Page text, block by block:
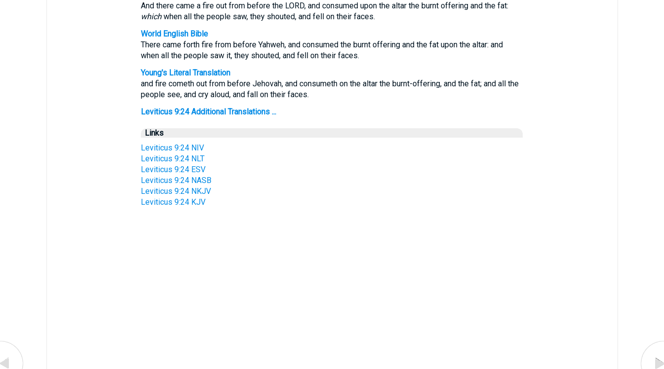
And there came a fire out from before the LORD, and consumed upon the altar the burnt offering and the fat:
whichwhen all the people saw, they shouted, and fell on their faces.
World English Bible
There came forth fire from before Yahweh, and consumed the burnt offering and the fat upon the altar: and
when all the people saw it, they shouted, and fell on their faces.
Young's Literal Translation
and fire cometh out from before Jehovah, and consumeth on the altar the burnt-offering, and the fat; and all the
people see, and cry aloud, and fall on their faces.
Leviticus 9:24 Additional Translations ...
Links
Leviticus 9:24 NIV
Leviticus 9:24 NLT
Leviticus 9:24 ESV
Leviticus 9:24 NASB
Leviticus 9:24 NKJV
Leviticus 9:24 KJV